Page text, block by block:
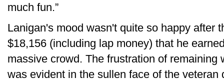
much fun.”
Lanigan's mood wasn't quite so happy after
$18,156 (including lap money) that he
massive crowd. The frustration of remaining
was evident in the sullen face of the